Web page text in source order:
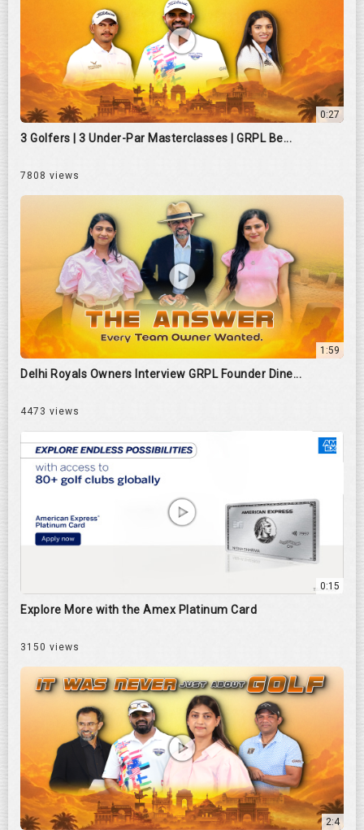
0:27
3 Golfers | 3 Under-Par Masterclasses | GRPL Be...
7808 views
1:59
Delhi Royals Owners Interview GRPL Founder Dine...
4473 views
0:15
Explore More with the Amex Platinum Card
3150 views
2:4